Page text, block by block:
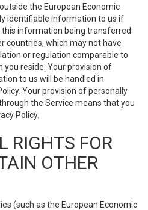
the European Economic
identifiable information to us if
information being transferred
countries, which may not have
or regulation comparable to
reside. Your provision of
to us will be handled in
Your provision of personally
the Service means that you
Policy.
RIGHTS FOR
OTHER
(such as the European Economic